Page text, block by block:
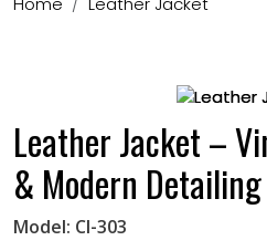
Leather Jacket –
& Modern Detailing
Model: CI-303